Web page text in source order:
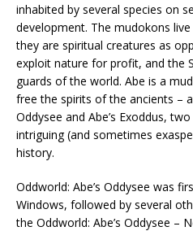
inhabited by several species on
development. The mudokons
they are spiritual creatures as
exploit nature for profit, and the
guards of the world. Abe is a
free the spirits of the ancients –
Oddysee and Abe’s Exoddus,
intriguing (and sometimes
history.
Oddworld: Abe’s Oddysee was
Windows, followed by several
the Oddworld: Abe’s Oddysee –